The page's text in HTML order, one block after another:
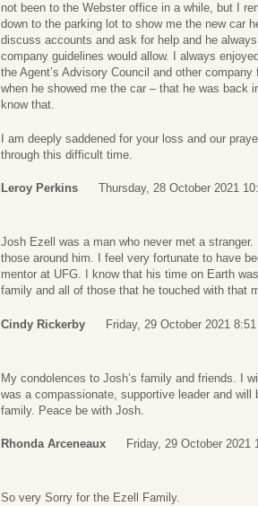
not been to the Webster office in a while, but I
down to the parking lot to show me the new car
discuss accounts and ask for help and he
company guidelines would allow. I always
the Agent’s Advisory Council and other
when he showed me the car – that he was back
know that.
I am deeply saddened for your loss and our
through this difficult time.
Leroy Perkins Thursday, 28 October 2021
Josh Ezell was a man who never met a
those around him. I feel very fortunate to have
mentor at UFG. I know that his time on Earth
family and all of those that he touched with that
Cindy Rickerby Friday, 29 October 2021 8:51
My condolences to Josh’s family and friends. I
was a compassionate, supportive leader and
family. Peace be with Josh.
Rhonda Arceneaux Friday, 29 October 2021
So very Sorry for the Ezell Family.